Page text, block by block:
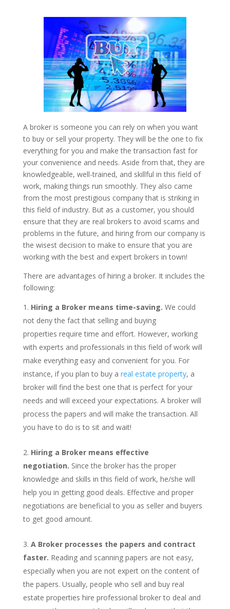
A broker is someone you can rely on when you want
to buy or sell your property. They will be the one to fix
everything for you and make the transaction fast for
your convenience and needs. Aside from that, they are
knowledgeable, well-trained, and skillful in this field of
work, making things run smoothly. They also came
from the most prestigious company that is striking in
this field of industry. But as a customer, you should
ensure that they are real brokers to avoid scams and
problems in the future, and hiring from our company is
the wisest decision to make to ensure that you are
working with the best and expert brokers in town!
There are advantages of hiring a broker. It includes the
following:
Hiring a Broker means time-saving. We could
not deny the fact that selling and buying
properties require time and effort. However, working
with experts and professionals in this field of work will
make everything easy and convenient for you. For
instance, if you plan to buy a real estate property, a
broker will find the best one that is perfect for your
needs and will exceed your expectations. A broker will
process the papers and will make the transaction. All
you have to do is to sit and wait!
Hiring a Broker means effective
negotiation. Since the broker has the proper
knowledge and skills in this field of work, he/she will
help you in getting good deals. Effective and proper
negotiations are beneficial to you as seller and buyers
to get good amount.
A Broker processes the papers and contract
faster. Reading and scanning papers are not easy,
especially when you are not expert on the content of
the papers. Usually, people who sell and buy real
estate properties hire professional broker to deal and